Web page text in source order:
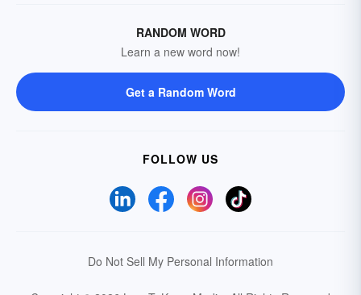
RANDOM WORD
Learn a new word now!
Get a Random Word
FOLLOW US
Do Not Sell My Personal Information